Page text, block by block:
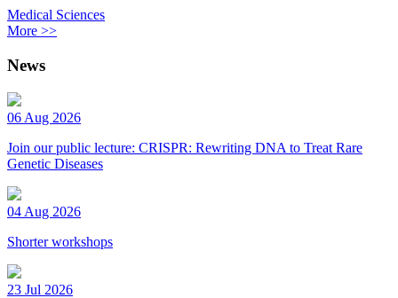
Medical Sciences
More >>
News
06 Aug 2026
Join our public lecture: CRISPR: Rewriting DNA to Treat Rare
Genetic Diseases
04 Aug 2026
Shorter workshops
23 Jul 2026